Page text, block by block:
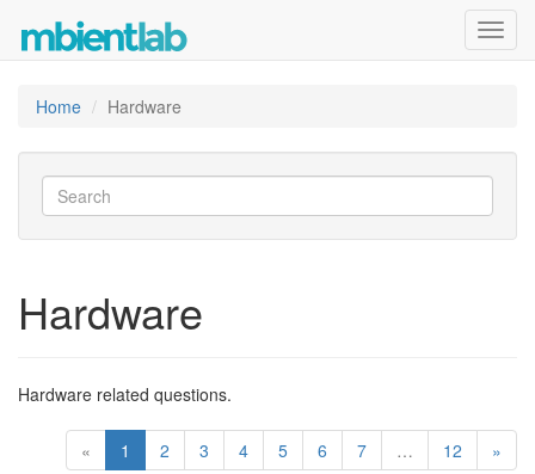
Home Hardware
Hardware
Hardware related questions.
« 1 2 3 4 5 6 7 … 12 »